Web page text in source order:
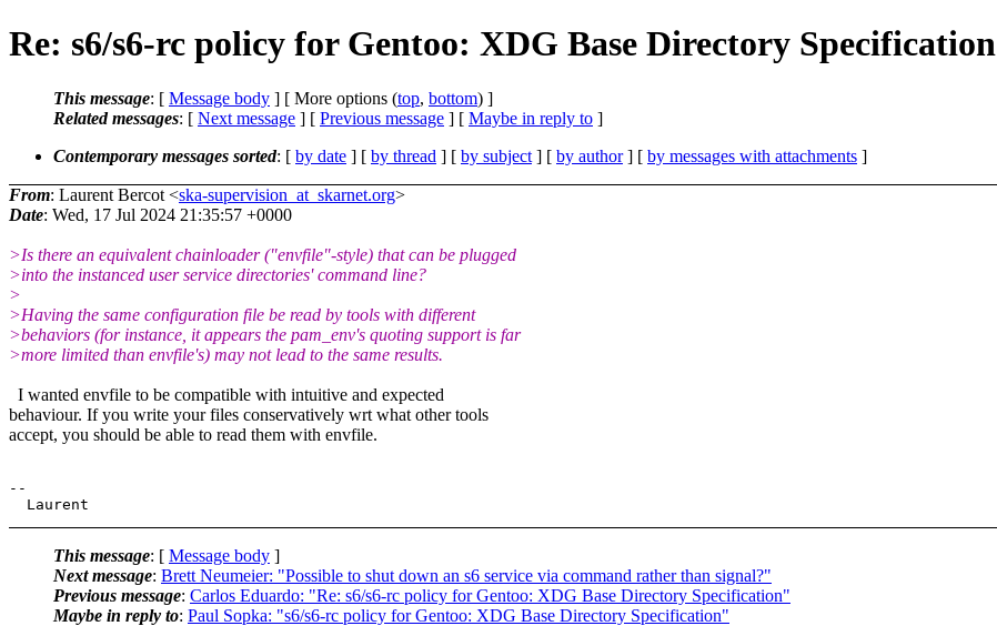
Re: s6/s6-rc policy for Gentoo: XDG Base Directory Specification
This message: [ Message body ] [ More options (top, bottom) ]
Related messages: [ Next message ] [ Previous message ] [ Maybe in reply to ]
Contemporary messages sorted: [ by date ] [ by thread ] [ by subject ] [ by author] [ by messages with attachments ]
From: Laurent Bercot <ska-supervision_at_skarnet.org>
Date: Wed, 17 Jul 2024 21:35:57 +0000
>Is there an equivalent chainloader ("envfile"-style) that can be plugged
>into the instanced user service directories' command line?
>
>Having the same configuration file be read by tools with different
>behaviors (for instance, it appears the pam_env's quoting support is far
>more limited than envfile's) may not lead to the same results.
I wanted envfile to be compatible with intuitive and expected
behaviour. If you write your files conservatively wrt what other tools
accept, you should be able to read them with envfile.
--
This message: [ Message body ]
Next message: Brett Neumeier: "Possible to shut down an s6 service via command rather than signal?"
Previous message: Carlos Eduardo: "Re: s6/s6-rc policy for Gentoo: XDG Base Directory Specification"
Maybe in reply to: Paul Sopka: "s6/s6-rc policy for Gentoo: XDG Base Directory Specification"